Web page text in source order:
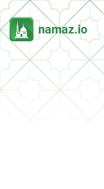
namaz.io